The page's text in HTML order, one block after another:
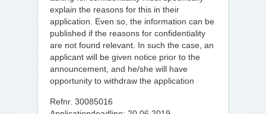
explain the reasons for this in their
application. Even so, the information can be
published if the reasons for confidentiality
are not found relevant. In such the case, an
applicant will be given notice prior to the
announcement, and he/she will have
opportunity to withdraw the application
Refnr. 30085016